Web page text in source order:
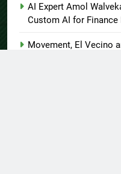
AI Expert Amol
Custom AI for Finance
Movement, El Vecino